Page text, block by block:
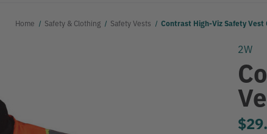
Home Safety & Clothing Safety Vests Contrast High-Viz Safety Vest
2W